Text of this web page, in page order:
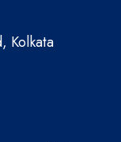
Kolkata